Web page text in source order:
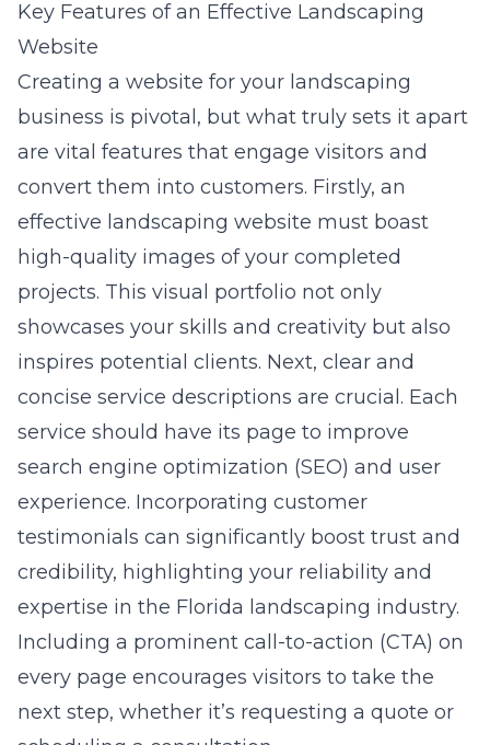
Key Features of an Effective Landscaping
Website
Creating a website for your landscaping
business is pivotal, but what truly sets it apart
are vital features that engage visitors and
convert them into customers. Firstly, an
effective landscaping website must boast
high-quality images of your completed
projects. This visual portfolio not only
showcases your skills and creativity but also
inspires potential clients. Next, clear and
concise service descriptions are crucial. Each
service should have its page to improve
search engine optimization (SEO) and user
experience. Incorporating customer
testimonials can significantly boost trust and
credibility, highlighting your reliability and
expertise in the Florida landscaping industry.
Including a prominent call-to-action (CTA) on
every page encourages visitors to take the
next step, whether it’s requesting a quote or